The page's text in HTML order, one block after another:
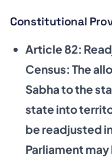
Constitutional
Article 82:
Census: The
Sabha to the
state into
be readjusted
Parliament